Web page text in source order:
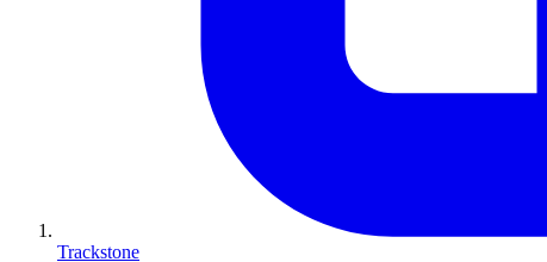
Trackstone